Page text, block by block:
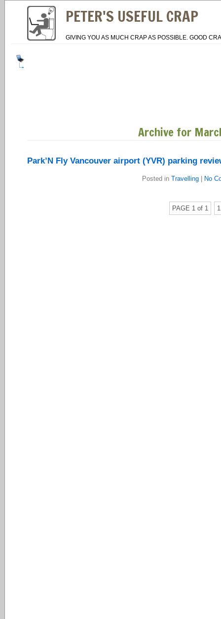
PETER'S USEFUL CRAP
GIVING YOU AS MUCH CRAP AS POSSIBLE. GOOD
Archive for
Park’N Fly Vancouver airport (YVR) parking
Posted in Travelling| No
PAGE 1 of 1 1